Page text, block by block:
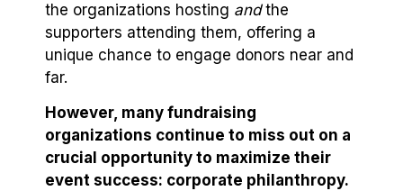
the organizations hosting andthe
supporters attending them, offering a
unique chance to engage donors near and
far.
However, many fundraising
organizations continue to miss out on a
crucial opportunity to maximize their
event success: corporate philanthropy.